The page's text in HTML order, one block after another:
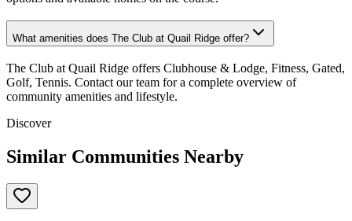
What amenities does The Club at Quail Ridge offer?
The Club at Quail Ridge offers Clubhouse & Lodge, Fitness, Gated,
Golf, Tennis. Contact our team for a complete overview of
community amenities and lifestyle.
Discover
Similar Communities Nearby